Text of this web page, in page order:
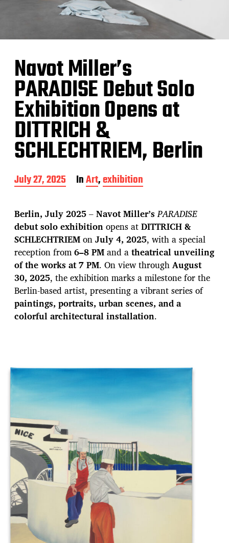
Navot Miller’s
PARADISE Debut Solo
Exhibition Opens at
DITTRICH &
SCHLECHTRIEM, Berlin
P
o
t
d
a
t
e
July 27, 2025 InArt,exhibition
Berlin, July 2025–Navot Miller’sPARADISE
debut solo exhibition opens atDITTRICH &
SCHLECHTRIEMonJuly 4, 2025, with a special
reception from6–8 PMand atheatrical unveiling
of the works at 7 PM. On view throughAugust
30, 2025, the exhibition marks a milestone for the
Berlin-based artist, presenting a vibrant series of
paintings, portraits, urban scenes, and a
colorful architectural installation.